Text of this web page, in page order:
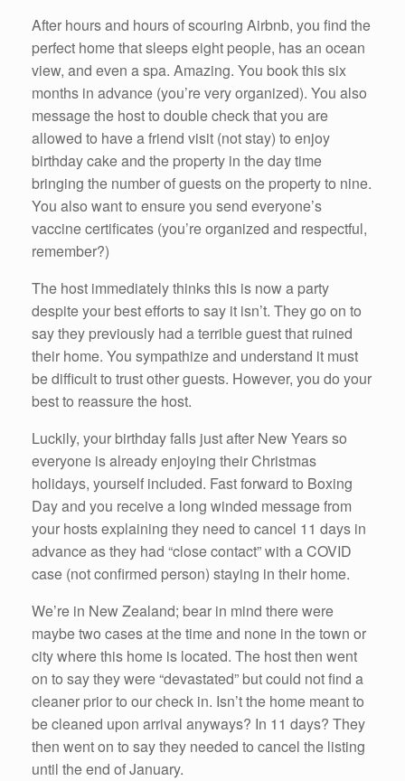
After hours and hours of scouring Airbnb, you find the
perfect home that sleeps eight people, has an ocean
view, and even a spa. Amazing. You book this six
months in advance (you’re very organized). You also
message the host to double check that you are
allowed to have a friend visit (not stay) to enjoy
birthday cake and the property in the day time
bringing the number of guests on the property to nine.
You also want to ensure you send everyone’s
vaccine certificates (you’re organized and respectful,
remember?)
The host immediately thinks this is now a party
despite your best efforts to say it isn’t. They go on to
say they previously had a terrible guest that ruined
their home. You sympathize and understand it must
be difficult to trust other guests. However, you do your
best to reassure the host.
Luckily, your birthday falls just after New Years so
everyone is already enjoying their Christmas
holidays, yourself included. Fast forward to Boxing
Day and you receive a long winded message from
your hosts explaining they need to cancel 11 days in
advance as they had “close contact” with a COVID
case (not confirmed person) staying in their home.
We’re in New Zealand; bear in mind there were
maybe two cases at the time and none in the town or
city where this home is located. The host then went
on to say they were “devastated” but could not find a
cleaner prior to our check in. Isn’t the home meant to
be cleaned upon arrival anyways? In 11 days? They
then went on to say they needed to cancel the listing
until the end of January.